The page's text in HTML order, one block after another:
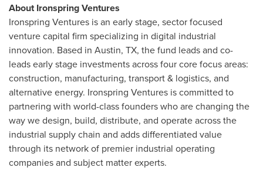
About Ironspring Ventures
Ironspring Ventures is an early stage, sector focused
venture capital firm specializing in digital industrial
innovation. Based in Austin, TX, the fund leads and co-
leads early stage investments across four core focus areas:
construction, manufacturing, transport & logistics, and
alternative energy. Ironspring Ventures is committed to
partnering with world-class founders who are changing the
way we design, build, distribute, and operate across the
industrial supply chain and adds differentiated value
through its network of premier industrial operating
companies and subject matter experts.